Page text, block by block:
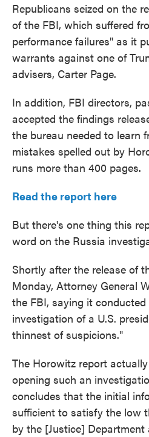
Republicans seized on the
of the FBI, which suffered
performance failures" as it
warrants against one of
advisers, Carter Page.
In addition, FBI directors,
accepted the findings
the bureau needed to learn
mistakes spelled out by
runs more than 400 pages.
Read the report here
But there's one thing this
word on the Russia
Shortly after the release of
Monday, Attorney General
the FBI, saying it
investigation of a U.S.
thinnest of suspicions."
The Horowitz report
opening such an
concludes that the initial
sufficient to satisfy the low
by the [Justice] Department